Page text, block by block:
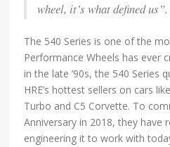
wheel, it’s what defined us”.
The 540 Series is one of the
Performance Wheels has ever
in the late ’90s, the 540 Series
HRE’s hottest sellers on cars
Turbo and C5 Corvette. To
Anniversary in 2018, they have
engineering it to work with